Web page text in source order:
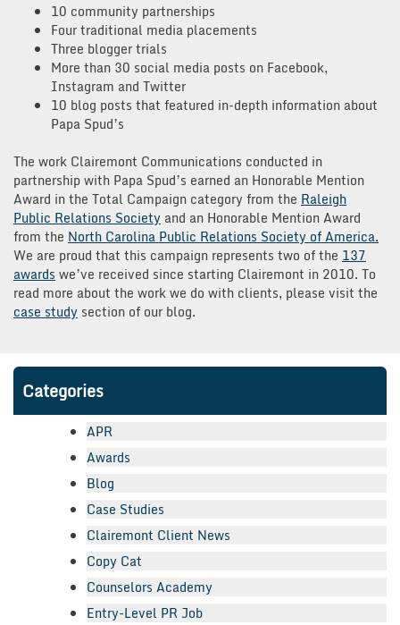
10 community partnerships
Four traditional media placements
Three blogger trials
More than 30 social media posts on Facebook,
Instagram and Twitter
10 blog posts that featured in-depth information about
Papa Spud’s
The work Clairemont Communications conducted in
partnership with Papa Spud’s earned an Honorable Mention
Award in the Total Campaign category from the Raleigh
Public Relations Society and an Honorable Mention Award
from the North Carolina Public Relations Society of America.
We are proud that this campaign represents two of the 137
awards we’ve received since starting Clairemont in 2010. To
read more about the work we do with clients, please visit the
case study section of our blog.
Categories
APR
Awards
Blog
Case Studies
Clairemont Client News
Copy Cat
Counselors Academy
Entry-Level PR Job